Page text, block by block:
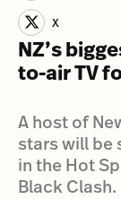
X
NZ’s
to-air TV
A host of
stars will be
in the Hot
Black Clash.